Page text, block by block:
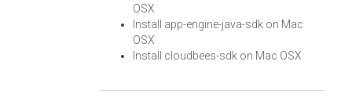
OSX
Install app-engine-java-sdk on Mac
OSX
Install cloudbees-sdk on Mac OSX